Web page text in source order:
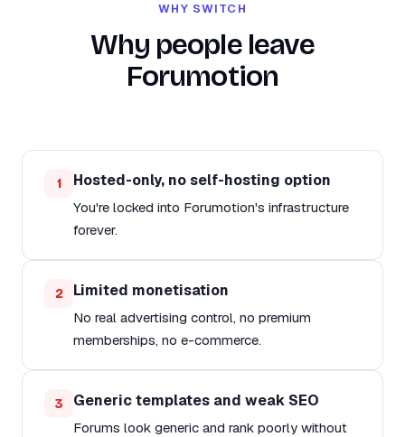
WHY SWITCH
Why people leave
Forumotion
1 Hosted-only, no self-hosting option
You're locked into Forumotion's infrastructure
forever.
2 Limited monetisation
No real advertising control, no premium
memberships, no e-commerce.
3 Generic templates and weak SEO
Forums look generic and rank poorly without